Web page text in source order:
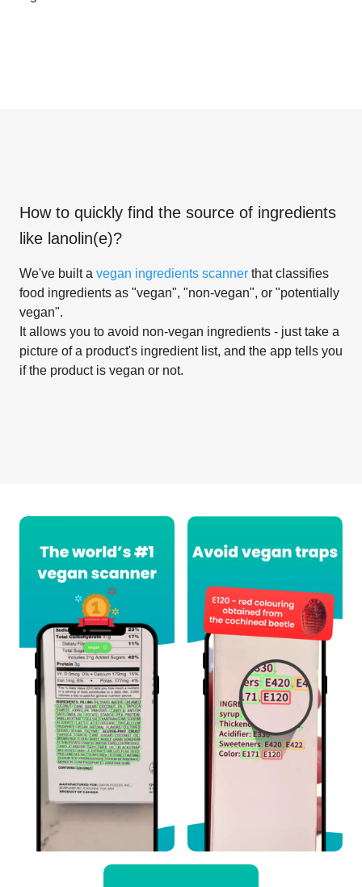
How to quickly find the source of ingredients
like lanolin(e)?
We've built a vegan ingredients scanner that classifies
food ingredients as "vegan", "non-vegan", or "potentially
vegan".
It allows you to avoid non-vegan ingredients - just take a
picture of a product's ingredient list, and the app tells you
if the product is vegan or not.